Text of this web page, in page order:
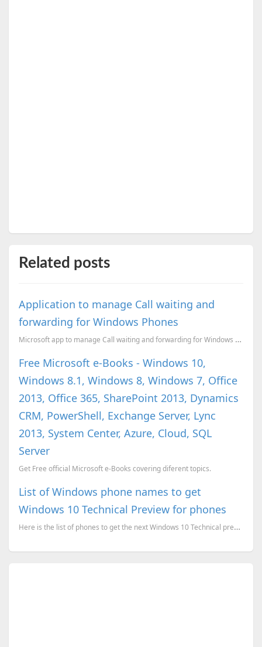
Related posts
Application to manage Call waiting and
forwarding for Windows Phones
Microsoft app to manage Call waiting and forwarding for Windows Phones
Free Microsoft e-Books - Windows 10,
Windows 8.1, Windows 8, Windows 7, Office
2013, Office 365, SharePoint 2013, Dynamics
CRM, PowerShell, Exchange Server, Lync
2013, System Center, Azure, Cloud, SQL
Server
Get Free official Microsoft e-Books covering diferent topics.
List of Windows phone names to get
Windows 10 Technical Preview for phones
Here is the list of phones to get the next Windows 10 Technical preview for phones